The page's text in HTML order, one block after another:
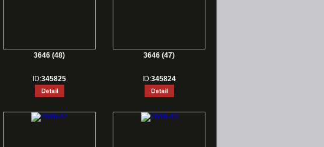
3646 (48)
ID:345825
3646 (47)
ID:345824